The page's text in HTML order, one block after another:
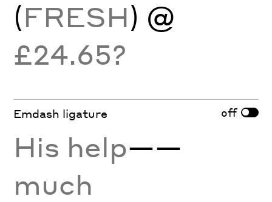
(FRESH) @
£24.65?
Emdash ligature off
His help——
much